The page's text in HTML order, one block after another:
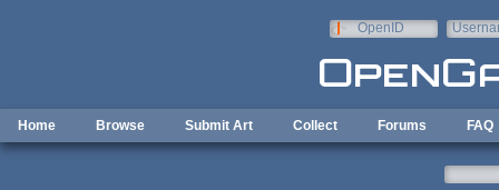
OpenID
Home Browse Submit Art Collect Forums FAQ